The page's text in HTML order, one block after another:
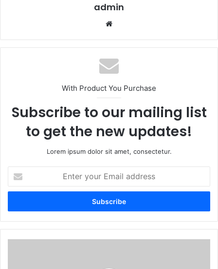
admin
With Product You Purchase
Subscribe to our mailing list
to get the new updates!
Lorem ipsum dolor sit amet, consectetur.
your
Email